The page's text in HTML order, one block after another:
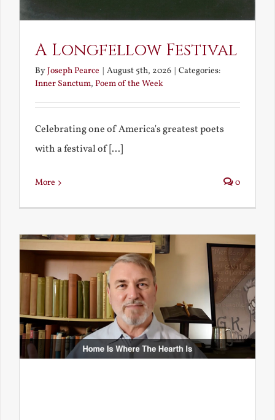
A Longfellow Festival
ByJoseph Pearce | August 5th, 2026 | Categories:
Inner Sanctum, Poem of the Week
Celebrating one of America's greatest poets
with a festival of [...]
More 0